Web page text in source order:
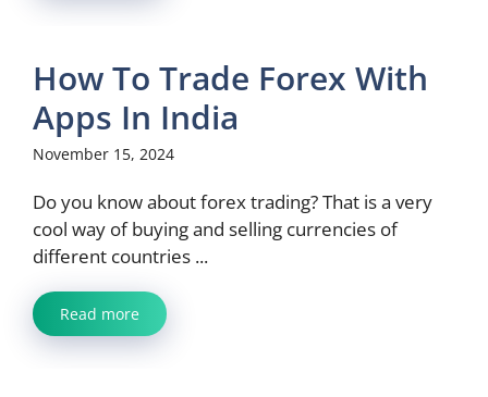
How To Trade Forex With
Apps In India
November 15, 2024
Do you know about forex trading? That is a very
cool way of buying and selling currencies of
different countries ...
Read more